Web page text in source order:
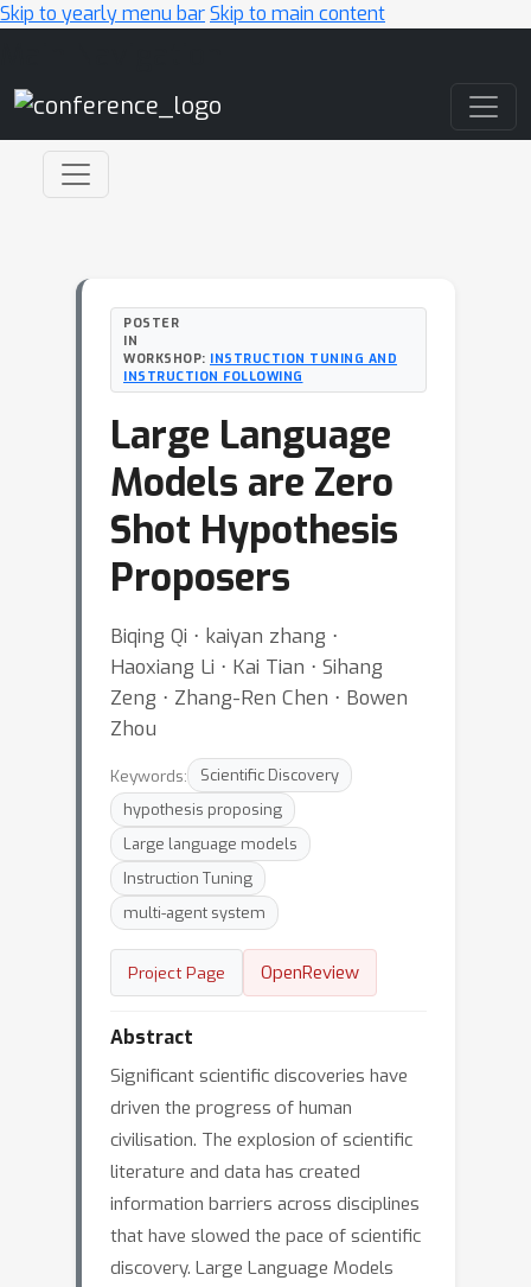
Skip to yearly menu barSkip to main content
POSTER
IN
WORKSHOP: INSTRUCTION TUNING AND
INSTRUCTION FOLLOWING
Large Language
Models are Zero
Shot Hypothesis
Proposers
Biqing Qi ⋅ kaiyan zhang ⋅
Haoxiang Li ⋅ Kai Tian ⋅ Sihang
Zeng ⋅ Zhang-Ren Chen ⋅ Bowen
Zhou
Keywords:
Scientific Discovery
hypothesis proposing
Large language models
Instruction Tuning
multi-agent system
Project Page OpenReview
Abstract
Significant scientific discoveries have
driven the progress of human
civilisation. The explosion of scientific
literature and data has created
information barriers across disciplines
that have slowed the pace of scientific
discovery. Large Language Models